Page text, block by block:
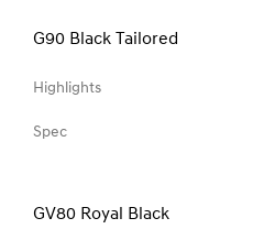
G90 Black Tailored
Highlights
Spec
GV80 Royal Black